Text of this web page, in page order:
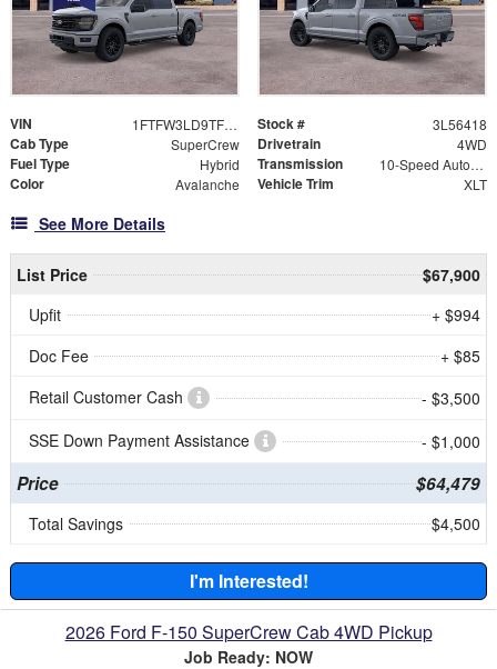
VIN 1FTFW3LD9TFB56418 Stock # 3L56418
Cab Type SuperCrew Drivetrain 4WD
Fuel Type Hybrid Transmission 10-Speed Automatic
Color Avalanche Vehicle Trim XLT
See More Details
List Price
$67,900
Upfit
+ $994
Doc Fee
+ $85
Retail Customer Cash
- $3,500
SSE Down Payment Assistance
- $1,000
Price $64,479
Total Savings $4,500
I'm Interested!
2026 Ford F-150 SuperCrew Cab 4WD Pickup
Job Ready: NOW